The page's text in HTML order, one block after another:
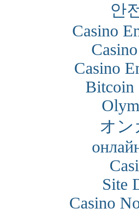
안
Casino
Casino
Bitcoin
オン
Site
Casino